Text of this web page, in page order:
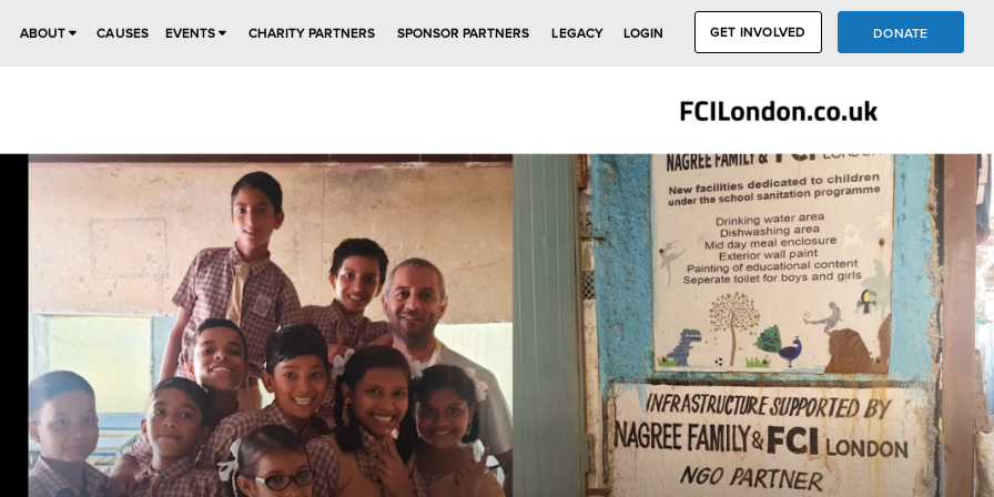
ABOUT CAUSES EVENTS CHARITY PARTNERS SPONSOR PARTNERS LEGACY LOGIN GET INVOLVED DONATE